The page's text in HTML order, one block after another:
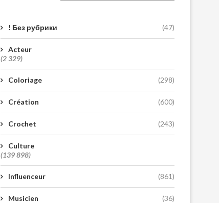
! Без рубрики (47)
Acteur
(2 329)
Coloriage (298)
Création (600)
Crochet (243)
Culture
(139 898)
Influenceur (861)
Musicien (36)